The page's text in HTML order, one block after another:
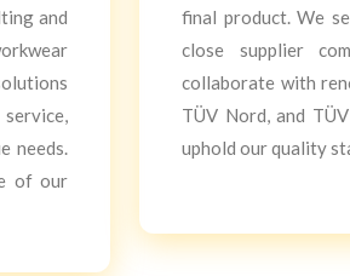
and
needs.
of our
final product. We
close supplier
collaborate with
TÜV Nord, and
uphold our quality